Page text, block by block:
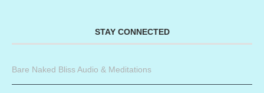
STAY CONNECTED
Bare Naked Bliss Audio & Meditations